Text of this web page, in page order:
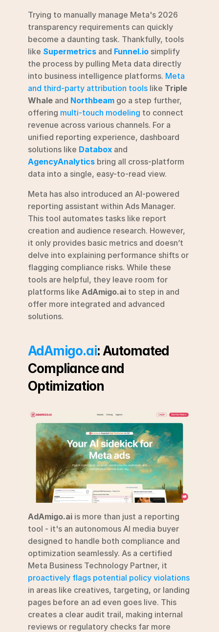
Trying to manually manage Meta's 2026
transparency requirements can quickly
become a daunting task. Thankfully, tools
like Supermetrics and Funnel.io simplify
the process by pulling Meta data directly
into business intelligence platforms. Meta
and third-party attribution tools like Triple
Whale and Northbeam go a step further,
offering multi-touch modeling to connect
revenue across various channels. For a
unified reporting experience, dashboard
solutions like Databox
AgencyAnalytics bring all cross-platform
data into a single, easy-to-read view.
Meta has also introduced an AI-powered
reporting assistant within Ads Manager.
This tool automates tasks like report
creation and audience research. However,
it only provides basic metrics and doesn’t
delve into explaining performance shifts or
flagging compliance risks. While these
tools are helpful, they leave room for
platforms like AdAmigo.ai to step in and
offer more integrated and advanced
solutions.
AdAmigo.ai: Automated
Compliance and
Optimization
AdAmigo.ai is more than just a reporting
tool - it's an autonomous AI media buyer
designed to handle both compliance and
optimization seamlessly. As a certified
proactively flags potential policy violations
in areas like creatives, targeting, or landing
pages before an ad even goes live. This
creates a clear audit trail, making internal
reviews or regulatory checks far more